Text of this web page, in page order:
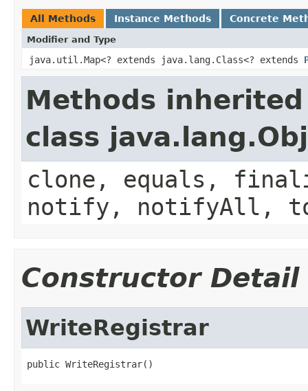
All Methods Instance Methods Concrete
Modifier and Type
java.util.Map<? extends java.lang.Class<? extends
Methods
class
clone, equals,
notify, notifyAll,
Constructor Detail
WriteRegistrar
public WriteRegistrar()